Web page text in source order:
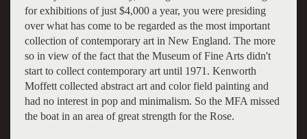
for exhibitions of just $4,000 a year, you were presiding
over what has come to be regarded as the most important
collection of contemporary art in New England. The more
so in view of the fact that the Museum of Fine Arts didn't
start to collect contemporary art until 1971. Kenworth
Moffett collected abstract art and color field painting and
had no interest in pop and minimalism. So the MFA missed
the boat in an area of great strength for the Rose.